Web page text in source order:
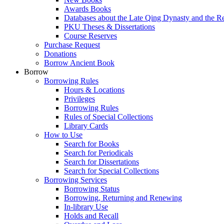
Awards Books
Databases about the Late Qing Dynasty and the
PKU Theses & Dissertations
Course Reserves
Purchase Request
Donations
Borrow Ancient Book
Borrow
Borrowing Rules
Hours & Locations
Privileges
Borrowing Rules
Rules of Special Collections
Library Cards
How to Use
Search for Books
Search for Periodicals
Search for Dissertations
Search for Special Collections
Borrowing Services
Borrowing Status
Borrowing, Returning and Renewing
In-library Use
Holds and Recall